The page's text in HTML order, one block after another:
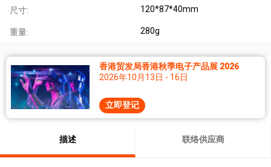
尺寸: 120*87*40mm
重量: 280g
香港贸发局香港秋季电子产品展 2026
2026年10月13日 - 16日
立即登记
描述 联络供应商